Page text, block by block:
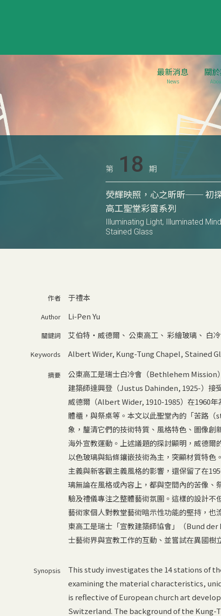
最新消息
News
關
第 18 期
熒輝映照，心之昕昕── 初
高工聖堂彩窗系列
Illuminating Light, Illuminated
Stained Glass
作者 于禮本
Author Li-Pen Yu
關鍵詞 艾伯特‧威德爾、 公東高工 、 彩繪玻璃 、 白
Keywords Albert Wider, Kung-Tung Chapel, Stained
摘要
公東高工是瑞士白冷會（Bethlehem Mission
建築師達興登（Justus Dahinden, 1925-）接
威德爾（Albert Wider, 1910-1985）在1960
體櫃，與祭桌等。本文以此聖堂內的「苦路
象，釐清它們的技術特質、風格特色、圖像
海外宣教運動。上述議題的探討顯明，威德
以色玻璃與鉛條鑲嵌技術為主，突顯材質特
主義與新客觀主義風格的影響，還保留了在
璃無論在風格或內容上，都與空間內的苦像
驗及禮儀專注之整體藝術氛圍。這樣的設計不
藝術家個人對教堂藝術暗示性功能的堅持，
東高工是瑞士「宣教建築師協會」（Bund
士藝術界與宣教工作的互動、並嘗試在異國
Synopsis
This study investigates the 14 stations of
examining the material characteristics,
is reflective of European church art
Switzerland. The background of the Kung-